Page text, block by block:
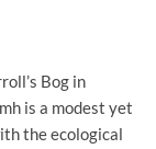
Bog in
is a modest yet
the ecological